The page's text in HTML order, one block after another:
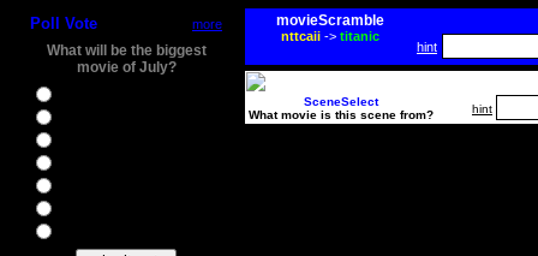
Poll Vote more
What will be the biggest
movie of July?
movieScramble
nttcaii-> titanic
hint
SceneSelect
What movie is this scene from?
hint